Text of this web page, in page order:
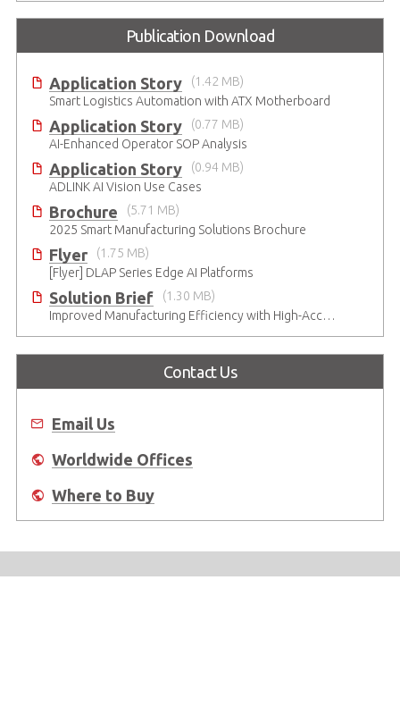
Publication Download
Application Story
(1.42 MB)
Smart Logistics Automation with ATX Motherboard
Application Story
(0.77 MB)
AI-Enhanced Operator SOP Analysis
Application Story
(0.94 MB)
ADLINK AI Vision Use Cases
Brochure
(5.71 MB)
2025 Smart Manufacturing Solutions Brochure
Flyer
(1.75 MB)
[Flyer] DLAP Series Edge AI Platforms
Solution Brief
(1.30 MB)
Improved Manufacturing Efficiency with High-Accuracy Automated Optical Inspection
Contact Us
Email Us
Worldwide Offices
Where to Buy